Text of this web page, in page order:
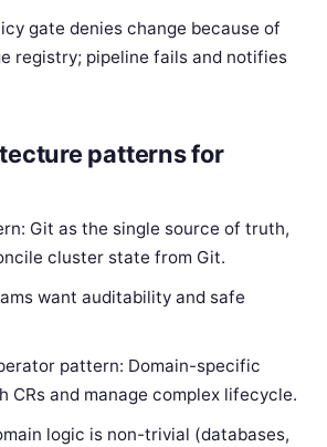
gate denies change because of
registry; pipeline fails and notifies
patterns for
Git as the single source of truth,
cluster state from Git.
want auditability and safe
pattern: Domain-specific
CRs and manage complex lifecycle.
logic is non-trivial (databases,